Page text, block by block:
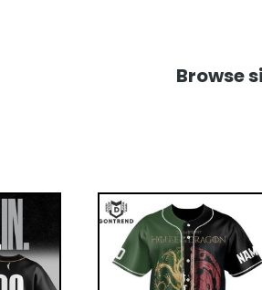
Browse